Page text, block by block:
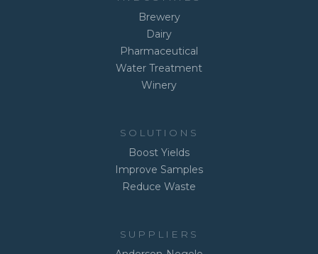
Brewery
Dairy
Pharmaceutical
Water Treatment
Winery
SOLUTIONS
Boost Yields
Improve Samples
Reduce Waste
SUPPLIERS